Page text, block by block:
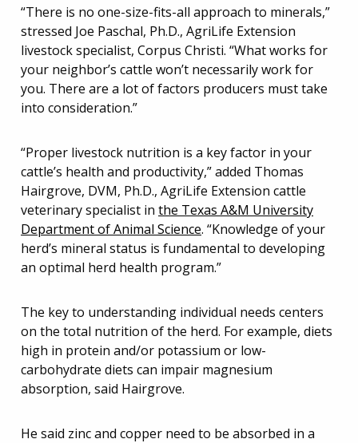
“There is no one-size-fits-all approach to minerals,”
stressed Joe Paschal, Ph.D., AgriLife Extension
livestock specialist, Corpus Christi. “What works for
your neighbor’s cattle won’t necessarily work for
you. There are a lot of factors producers must take
into consideration.”
“Proper livestock nutrition is a key factor in your
cattle’s health and productivity,” added Thomas
Hairgrove, DVM, Ph.D., AgriLife Extension cattle
veterinary specialist in the Texas A&M University
Department of Animal Science. “Knowledge of your
herd’s mineral status is fundamental to developing
an optimal herd health program.”
The key to understanding individual needs centers
on the total nutrition of the herd. For example, diets
high in protein and/or potassium or low-
carbohydrate diets can impair magnesium
absorption, said Hairgrove.
He said zinc and copper need to be absorbed in a